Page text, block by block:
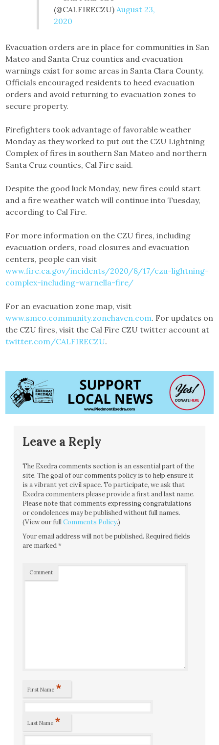
(@CALFIRECZU) August 23,
2020
Evacuation orders are in place for communities in San
Mateo and Santa Cruz counties and evacuation
warnings exist for some areas in Santa Clara County.
Officials encouraged residents to heed evacuation
orders and avoid returning to evacuation zones to
secure property.
Firefighters took advantage of favorable weather
Monday as they worked to put out the CZU Lightning
Complex of fires in southern San Mateo and northern
Santa Cruz counties, Cal Fire said.
Despite the good luck Monday, new fires could start
and a fire weather watch will continue into Tuesday,
according to Cal Fire.
For more information on the CZU fires, including
evacuation orders, road closures and evacuation
centers, people can visit
www.fire.ca.gov/incidents/2020/8/17/czu-lightning-
complex-including-warnella-fire/
For an evacuation zone map, visit
www.smco.community.zonehaven.com. For updates on
the CZU fires, visit the Cal Fire CZU twitter account at
twitter.com/CALFIRECZU.
Leave a Reply
The Exedra comments section is an essential part of the
site. The goal of our comments policy is to help ensure it
is a vibrant yet civil space. To participate, we ask that
Exedra commenters please provide a first and last name.
Please note that comments expressing congratulations
or condolences may be published without full names.
(View our fullComments Policy.)
Your email address will not be published. Required fields
are marked*
Comment
First Name *
Last Name *